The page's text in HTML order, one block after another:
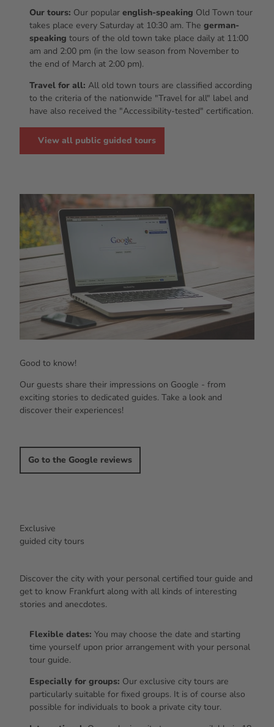
Our tours: Our popular english-speaking Old Town tour
takes place every Saturday at 10:30 am. The german-
speaking tours of the old town take place daily at 11:00
am and 2:00 pm (in the low season from November to
the end of March at 2:00 pm).
Travel for all: All old town tours are classified according
to the criteria of the nationwide "Travel for all" label and
have also received the "Accessibility-tested" certification.
View all public guided tours
Laptop with Google search, smartphone and notebook on white table outdoors.
Good to know!
Our guests share their impressions on Google - from
exciting stories to dedicated guides. Take a look and
discover their experiences!
Go to the Google reviews
Exclusive
guided city tours
Discover the city with your personal certified tour guide and
get to know Frankfurt along with all kinds of interesting
stories and anecdotes.
Flexible dates: You may choose the date and starting
time yourself upon prior arrangement with your personal
tour guide.
Especially for groups: Our exclusive city tours are
particularly suitable for fixed groups. It is of course also
possible for individuals to book a private city tour.